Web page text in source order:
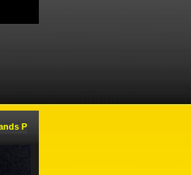
Pools will be open everyday.